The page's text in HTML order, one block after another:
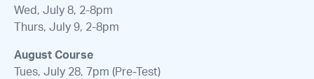
Wed, July 8, 2-8pm
Thurs, July 9, 2-8pm
August Course
Tues, July 28, 7pm (Pre-Test)